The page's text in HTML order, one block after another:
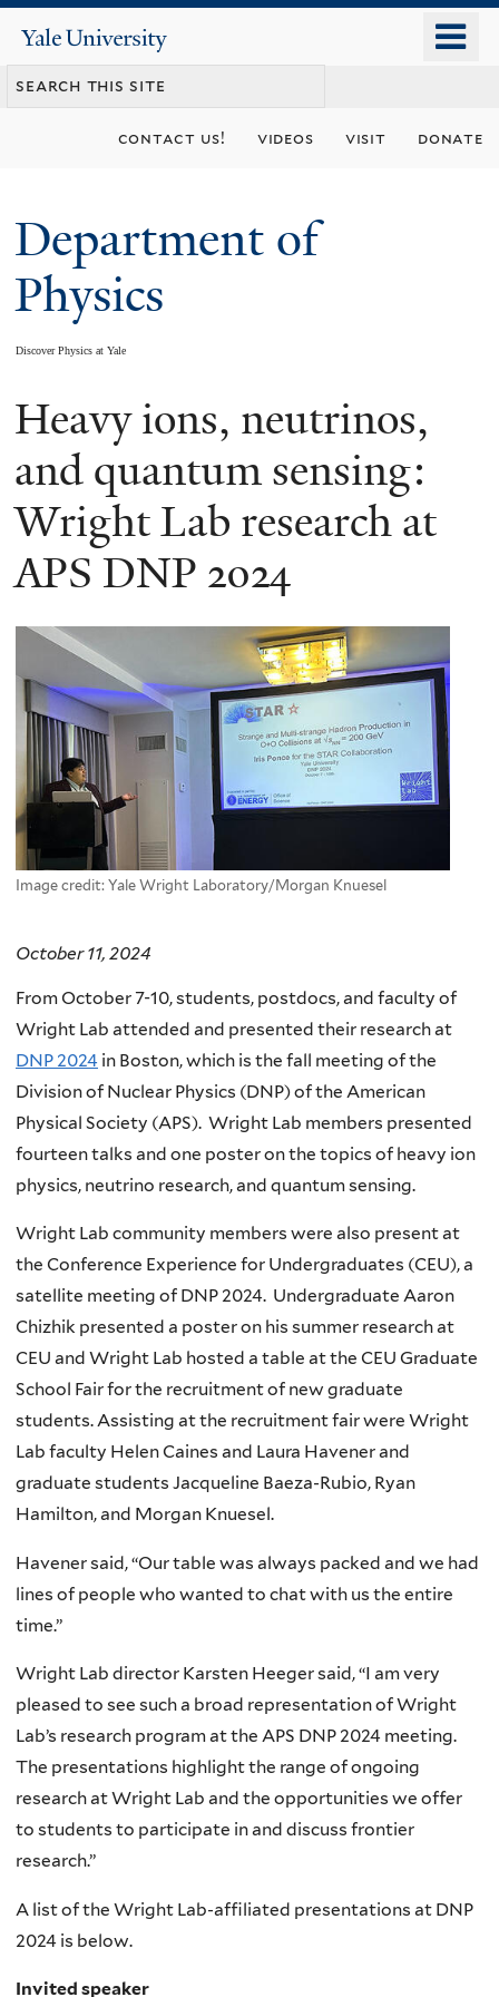
content
Yale
University
contact us! videos visit donate
Department of
Physics
Discover Physics at Yale
You
are
here
Heavy ions, neutrinos,
and quantum sensing:
Wright Lab research at
APS DNP 2024
Image credit: Yale Wright Laboratory/Morgan Knuesel
October 11, 2024
From October 7-10, students, postdocs, and faculty of
Wright Lab attended and presented their research at
DNP 2024 in Boston, which is the fall meeting of the
Division of Nuclear Physics (DNP) of the American
Physical Society (APS). Wright Lab members presented
fourteen talks and one poster on the topics of heavy ion
physics, neutrino research, and quantum sensing.
Wright Lab community members were also present at
the Conference Experience for Undergraduates (CEU), a
satellite meeting of DNP 2024. Undergraduate Aaron
Chizhik presented a poster on his summer research at
CEU and Wright Lab hosted a table at the CEU Graduate
School Fair for the recruitment of new graduate
students. Assisting at the recruitment fair were Wright
Lab faculty Helen Caines and Laura Havener and
graduate students Jacqueline Baeza-Rubio, Ryan
Hamilton, and Morgan Knuesel.
Havener said, “Our table was always packed and we had
lines of people who wanted to chat with us the entire
time.”
Wright Lab director Karsten Heeger said, “I am very
pleased to see such a broad representation of Wright
Lab’s research program at the APS DNP 2024 meeting.
The presentations highlight the range of ongoing
research at Wright Lab and the opportunities we offer
to students to participate in and discuss frontier
research.”
A list of the Wright Lab-affiliated presentations at DNP
2024 is below.
Invited speaker